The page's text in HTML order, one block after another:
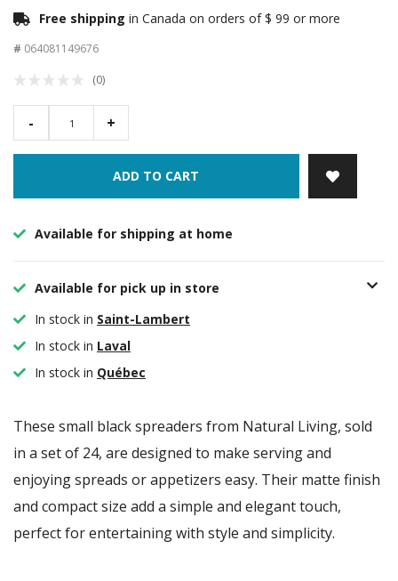
Free shipping in Canada on orders of $ 99 or more
# 064081149676
(0)
- +
ADD TO CART
Available for shipping at home
Available for pick up in store
In stock in Saint-Lambert
In stock in Laval
In stock in Québec
These small black spreaders from Natural Living, sold
in a set of 24, are designed to make serving and
enjoying spreads or appetizers easy. Their matte finish
and compact size add a simple and elegant touch,
perfect for entertaining with style and simplicity.